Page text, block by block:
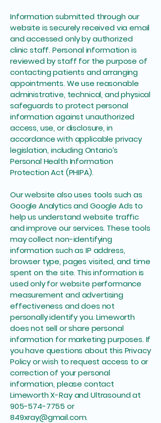
Information submitted through our
website is securely received via email
and accessed only by authorized
clinic staff. Personal information is
reviewed by staff for the purpose of
contacting patients and arranging
appointments. We use reasonable
administrative, technical, and physical
safeguards to protect personal
information against unauthorized
access, use, or disclosure, in
accordance with applicable privacy
legislation, including Ontario’s
Personal Health Information
Protection Act (PHIPA).
Our website also uses tools such as
Google Analytics and Google Ads to
help us understand website traffic
and improve our services. These tools
may collect non-identifying
information such as IP address,
browser type, pages visited, and time
spent on the site. This information is
used only for website performance
measurement and advertising
effectiveness and does not
personally identify you. Limeworth
does not sell or share personal
information for marketing purposes. If
you have questions about this Privacy
Policy or wish to request access to or
correction of your personal
information, please contact
Limeworth X-Ray and Ultrasound at
905-574-7755 or
849xray@gmail.com.